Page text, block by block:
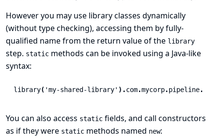
However you may use library classes dynamically
(without type checking), accessing them by fully-
qualified name from the return value of the library
step. static methods can be invoked using a Java-like
syntax:
library( 'my-shared-library' ).com.mycorp.pipeline.
You can also access static fields, and call constructors
as if they were static methods named new: